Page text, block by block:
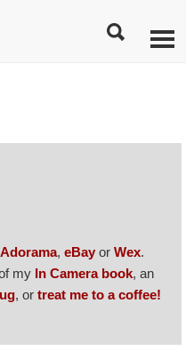
Adorama, eBay or Wex.
my In Camera book, an
, or treat me to a coffee!